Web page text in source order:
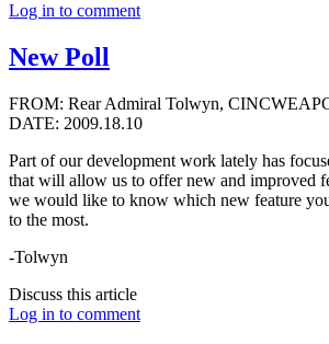
Log in to comment
New Poll
FROM: Rear Admiral Tolwyn,
DATE: 2009.18.10
Part of our development work lately has
that will allow us to offer new and improved
we would like to know which new feature
to the most.
-Tolwyn
Discuss this article
Log in to comment